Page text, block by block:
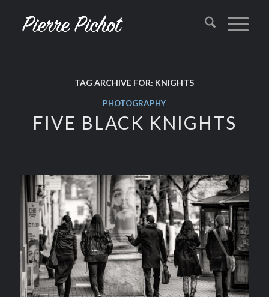
TAG ARCHIVE FOR: KNIGHTS
PHOTOGRAPHY
FIVE BLACK KNIGHTS